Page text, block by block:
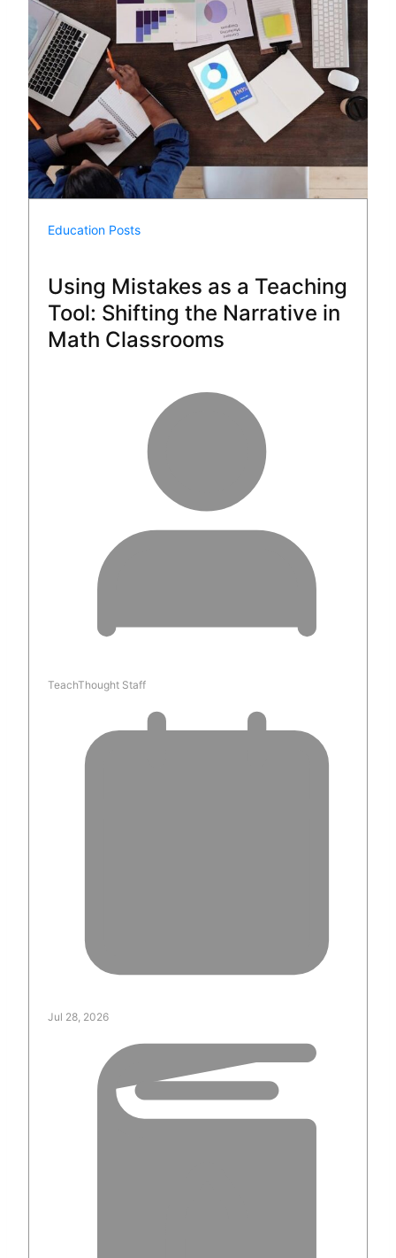
Education Posts
Using Mistakes as a Teaching
Tool: Shifting the Narrative in
Math Classrooms
TeachThought Staff
Jul 28, 2026